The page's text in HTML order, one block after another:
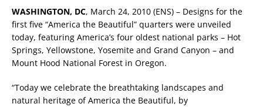
WASHINGTON, DC, March 24, 2010 (ENS) – Designs for the
first five “America the Beautiful” quarters were unveiled
today, featuring America’s four oldest national parks – Hot
Springs, Yellowstone, Yosemite and Grand Canyon – and
Mount Hood National Forest in Oregon.
“Today we celebrate the breathtaking landscapes and
natural heritage of America the Beautiful, by